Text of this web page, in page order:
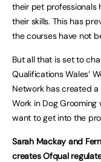
their pet professionals
their skills. This has
the courses have not
But all that is set to
Qualifications Wales’
Network has created a
Work in Dog
want to get into the
Sarah Mackay and
creates Ofqual